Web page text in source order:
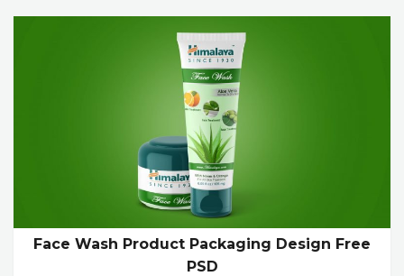
Face Wash Product Packaging Design Free
PSD